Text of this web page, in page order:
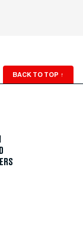
BACK TO TOP ↑